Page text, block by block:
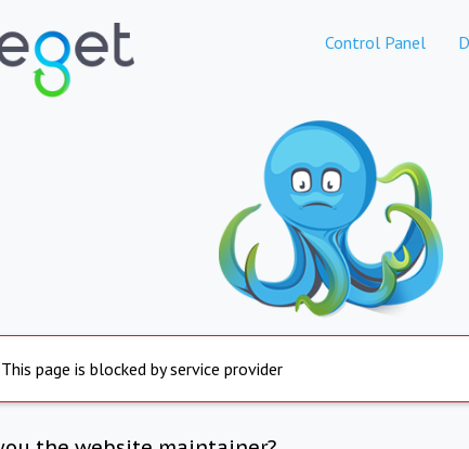
Control Panel
This page is blocked by service provider